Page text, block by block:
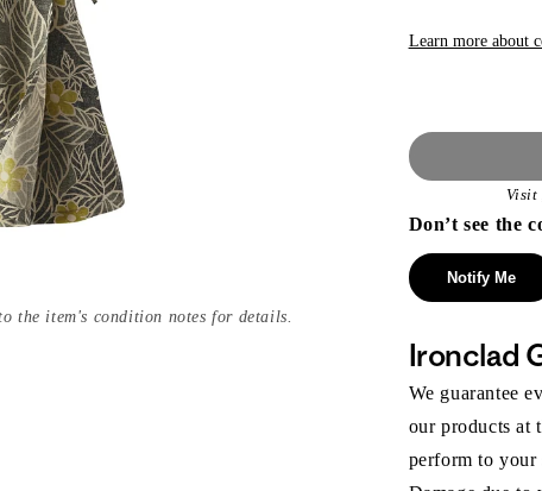
the item's condition notes for details.
Learn more about
Visit
Don’t see the
Notify Me
Ironclad
We guarantee
our products at
perform to your